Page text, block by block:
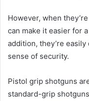
However, when
can make it easier for
addition, they’re
sense of security.
Pistol grip shotguns
standard-grip